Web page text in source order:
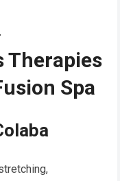
Therapies
Spa